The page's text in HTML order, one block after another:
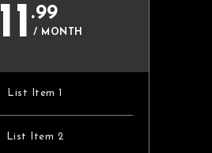
11 .99
/ MONTH
List Item 1
List Item 2